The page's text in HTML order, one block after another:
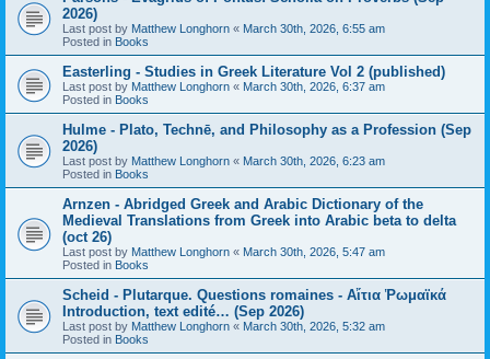
2026)
Last post by Matthew Longhorn « March 30th, 2026, 6:55 am
Posted in Books
Easterling - Studies in Greek Literature Vol 2 (published)
Last post by Matthew Longhorn « March 30th, 2026, 6:37 am
Posted in Books
Hulme - Plato, Technē, and Philosophy as a Profession (Sep
2026)
Last post by Matthew Longhorn « March 30th, 2026, 6:23 am
Posted in Books
Arnzen - Abridged Greek and Arabic Dictionary of the
Medieval Translations from Greek into Arabic beta to delta
(oct 26)
Last post by Matthew Longhorn « March 30th, 2026, 5:47 am
Posted in Books
Scheid - Plutarque. Questions romaines - Αἴτια Ῥωμαϊκά
Introduction, text edité… (Sep 2026)
Last post by Matthew Longhorn « March 30th, 2026, 5:32 am
Posted in Books